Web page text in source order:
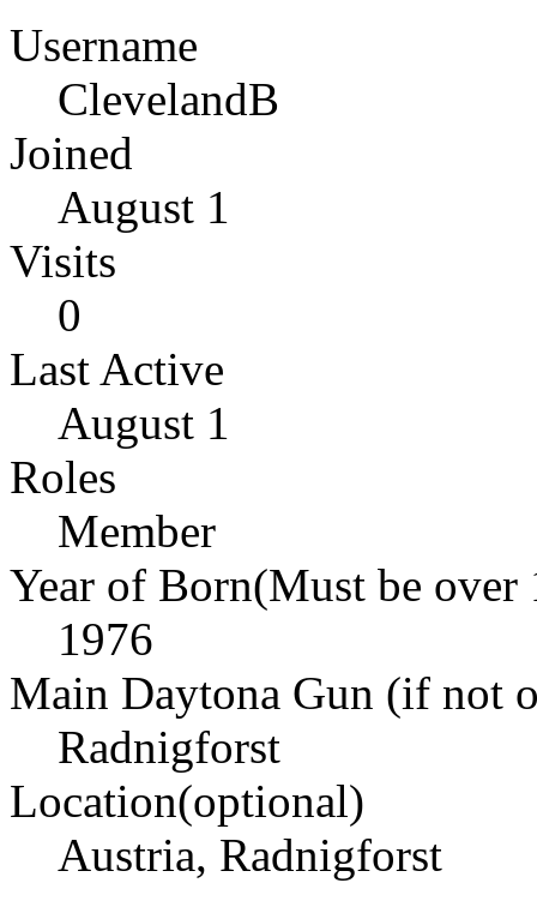
Username
ClevelandB
Joined
August 1
Visits
0
Last Active
August 1
Roles
Member
Year of Born(Must be over
1976
Main Daytona Gun (if not
Radnigforst
Location(optional)
Austria, Radnigforst